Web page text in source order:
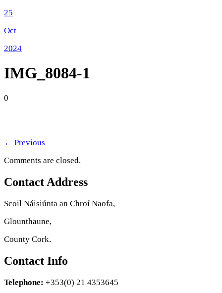
25
Oct
2024
IMG_8084-1
0
← Previous
Comments are closed.
Contact Address
Scoil Náisiúnta an Chroí Naofa,
Glounthaune,
County Cork.
Contact Info
Telephone: +353(0) 21 4353645